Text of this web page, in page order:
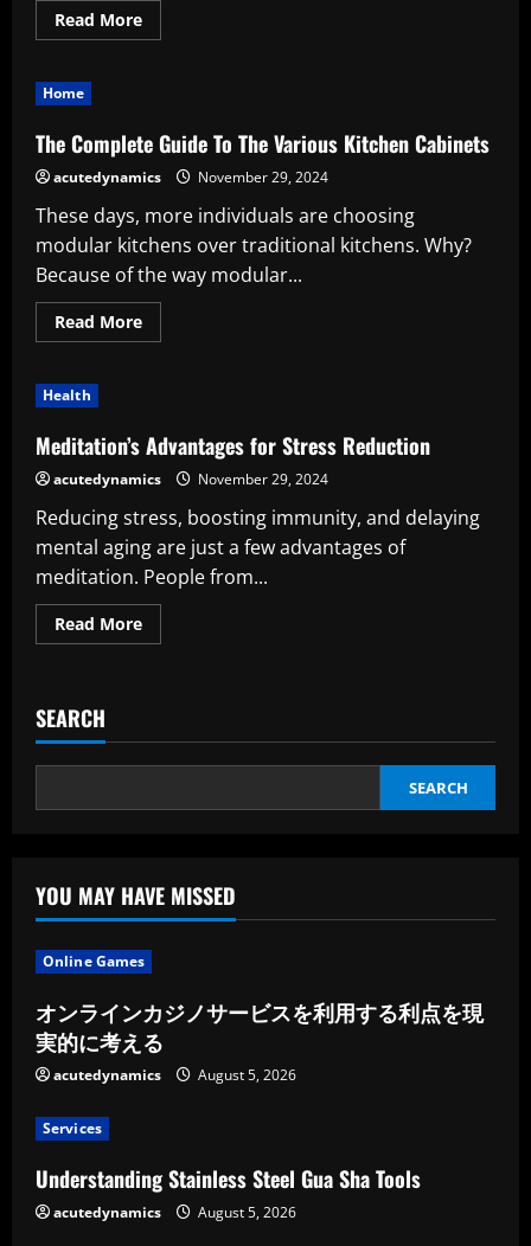
Read MoreRead
more
Home
The Complete Guide To The Various Kitchen Cabinets
acutedynamics November 29, 2024
These days, more individuals are choosing
modular kitchens over traditional kitchens. Why?
Because of the way modular...
Read MoreRead
more
The
Various
Kitchen
Cabinets
Health
Meditation’s Advantages for Stress Reduction
acutedynamics November 29, 2024
Reducing stress, boosting immunity, and delaying
mental aging are just a few advantages of
meditation. People from...
Read MoreRead
more
Reduction
SEARCH
SEARCH
YOU MAY HAVE MISSED
Online Games
オンラインカジノサービスを利用する利点を現
実的に考える
acutedynamics August 5, 2026
Services
Understanding Stainless Steel Gua Sha Tools
acutedynamics August 5, 2026